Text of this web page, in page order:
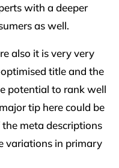
with a deeper
as well.
also it is very very
title and the
potential to rank well
tip here could be
meta descriptions
variations in primary